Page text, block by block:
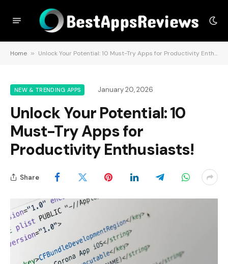
Home » Unlock Your Potential: 10 Must-Try Apps for Productivity Enthusiasts!
NEW & TRENDING APPS January 20, 2026
Unlock Your Potential: 10
Must-Try Apps for
Productivity Enthusiasts!
Share